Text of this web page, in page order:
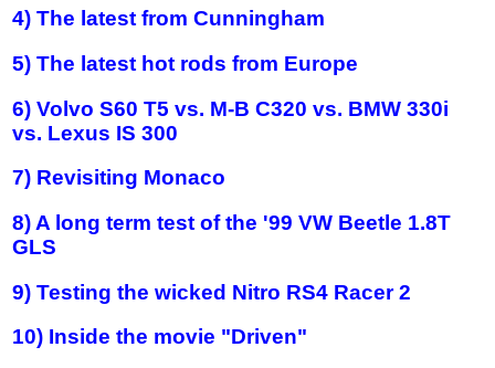
4) The latest from Cunningham
5) The latest hot rods from Europe
6) Volvo S60 T5 vs. M-B C320 vs. BMW 330i
vs. Lexus IS 300
7) Revisiting Monaco
8) A long term test of the '99 VW Beetle 1.8T
GLS
9) Testing the wicked Nitro RS4 Racer 2
10) Inside the movie "Driven"